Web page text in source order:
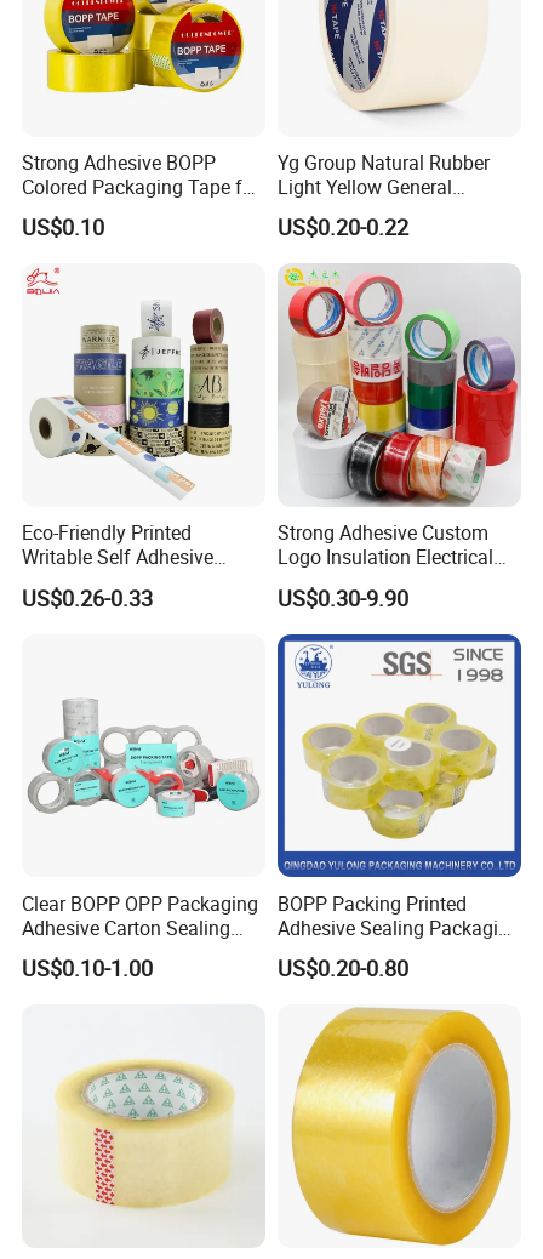
Good Review
Strong Adhesive BOPP
Colored Packaging Tape for
Box Packing
US$0.10
Yg Group Natural Rubber
Light Yellow General
Purpose Masking Tape
US$0.20-0.22
Eco-Friendly Printed
Writable Self Adhesive
Reinforced Water Activated
Kraft Paper Packing Tape
US$0.26-0.33
Strong Adhesive Custom
Logo Insulation Electrical
Duct Printed BOPP Packing
Tape
US$0.30-9.90
Clear BOPP OPP Packaging
Adhesive Carton Sealing
Tape
US$0.10-1.00
BOPP Packing Printed
Adhesive Sealing Packaging
Transparent Brown OPP
Clear Adhesive Tape
US$0.20-0.80